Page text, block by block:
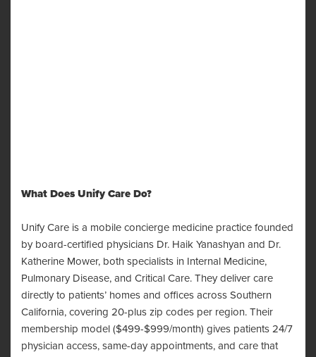
What Does Unify Care Do?
Unify Care is a mobile concierge medicine practice founded
by board-certified physicians Dr. Haik Yanashyan and Dr.
Katherine Mower, both specialists in Internal Medicine,
Pulmonary Disease, and Critical Care. They deliver care
directly to patients’ homes and offices across Southern
California, covering 20-plus zip codes per region. Their
membership model ($499-$999/month) gives patients 24/7
physician access, same-day appointments, and care that